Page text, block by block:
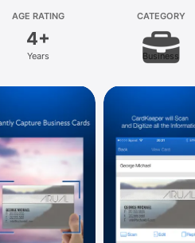
AGE RATING
4+
Years
CATEGORY
Business